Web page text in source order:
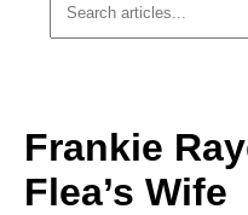
Frankie
Flea’s Wife